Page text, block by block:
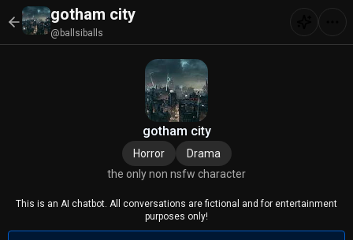
gotham city
@ballsiballs
gotham city
Horror
Drama
the only non nsfw character
This is an AI chatbot. All conversations are fictional and for entertainment
purposes only!